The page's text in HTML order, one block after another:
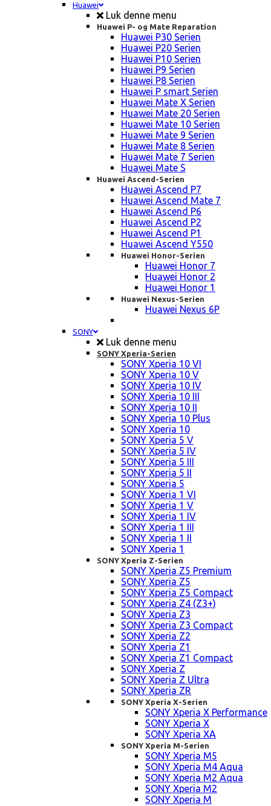
Huawei
Luk denne menu
Huawei P- og Mate Reparation
Huawei P30 Serien
Huawei P20 Serien
Huawei P10 Serien
Huawei P9 Serien
Huawei P8 Serien
Huawei P smart Serien
Huawei Mate X Serien
Huawei Mate 20 Serien
Huawei Mate 10 Serien
Huawei Mate 9 Serien
Huawei Mate 8 Serien
Huawei Mate 7 Serien
Huawei Mate S
Huawei Ascend-Serien
Huawei Ascend P7
Huawei Ascend Mate 7
Huawei Ascend P6
Huawei Ascend P2
Huawei Ascend P1
Huawei Ascend Y550
Huawei Honor-Serien
Huawei Honor 7
Huawei Honor 2
Huawei Honor 1
Huawei Nexus-Serien
Huawei Nexus 6P
SONY
Luk denne menu
SONY Xperia-Serien
SONY Xperia 10 VI
SONY Xperia 10 V
SONY Xperia 10 IV
SONY Xperia 10 III
SONY Xperia 10 II
SONY Xperia 10 Plus
SONY Xperia 10
SONY Xperia 5 V
SONY Xperia 5 IV
SONY Xperia 5 III
SONY Xperia 5 II
SONY Xperia 5
SONY Xperia 1 VI
SONY Xperia 1 V
SONY Xperia 1 IV
SONY Xperia 1 III
SONY Xperia 1 II
SONY Xperia 1
SONY Xperia Z-Serien
SONY Xperia Z5 Premium
SONY Xperia Z5
SONY Xperia Z5 Compact
SONY Xperia Z4 (Z3+)
SONY Xperia Z3
SONY Xperia Z3 Compact
SONY Xperia Z2
SONY Xperia Z1
SONY Xperia Z1 Compact
SONY Xperia Z
SONY Xperia Z Ultra
SONY Xperia ZR
SONY Xperia X-Serien
SONY Xperia X Performance
SONY Xperia X
SONY Xperia XA
SONY Xperia M-Serien
SONY Xperia M5
SONY Xperia M4 Aqua
SONY Xperia M2 Aqua
SONY Xperia M2
SONY Xperia M